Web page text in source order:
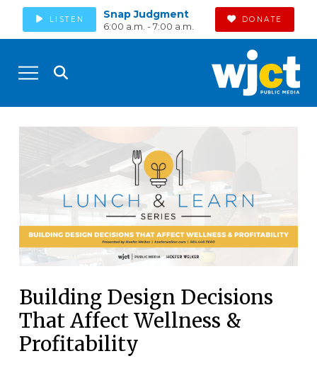
LISTEN Snap Judgment
6:00 a.m. - 7:00 a.m.
DONATE
Building Design Decisions
That Affect Wellness &
Profitability